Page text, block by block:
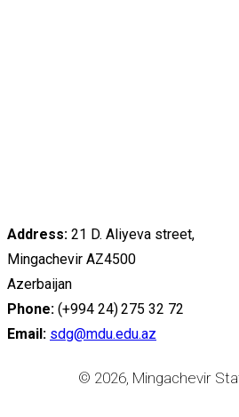
Address: 21 D. Aliyeva street,
Mingachevir AZ4500
Azerbaijan
Phone: (+994 24) 275 32 72
Email: sdg@mdu.edu.az
© 2026, Mingachevir